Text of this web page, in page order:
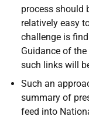
process should
relatively easy
challenge is
Guidance of
such links will
Such an
summary of
feed into